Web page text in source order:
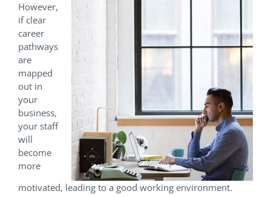
However,
if clear
career
pathways
are
mapped
out in
your
business,
your staff
will
become
more
motivated, leading to a good working environment.